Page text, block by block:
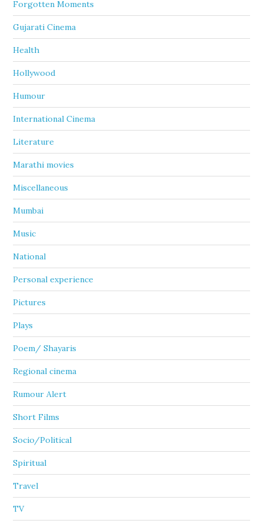
Forgotten Moments
Gujarati Cinema
Health
Hollywood
Humour
International Cinema
Literature
Marathi movies
Miscellaneous
Mumbai
Music
National
Personal experience
Pictures
Plays
Poem/ Shayaris
Regional cinema
Rumour Alert
Short Films
Socio/Political
Spiritual
Travel
TV